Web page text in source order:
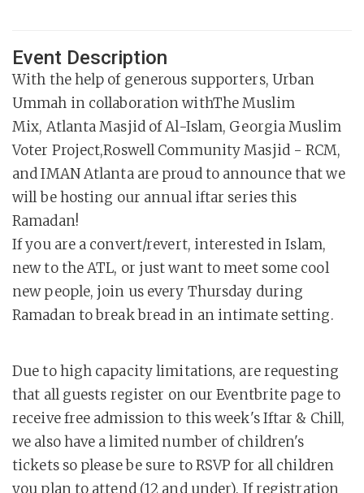
Event Description
With the help of generous supporters, Urban
Ummah in collaboration withThe Muslim
Mix, Atlanta Masjid of Al-Islam, Georgia Muslim
Voter Project,Roswell Community Masjid - RCM,
and IMAN Atlanta are proud to announce that we
will be hosting our annual iftar series this
Ramadan!
If you are a convert/revert, interested in Islam,
new to the ATL, or just want to meet some cool
new people, join us every Thursday during
Ramadan to break bread in an intimate setting.
Due to high capacity limitations, are requesting
that all guests register on our Eventbrite page to
receive free admission to this week's Iftar & Chill,
we also have a limited number of children's
tickets so please be sure to RSVP for all children
you plan to attend (12 and under). If registration